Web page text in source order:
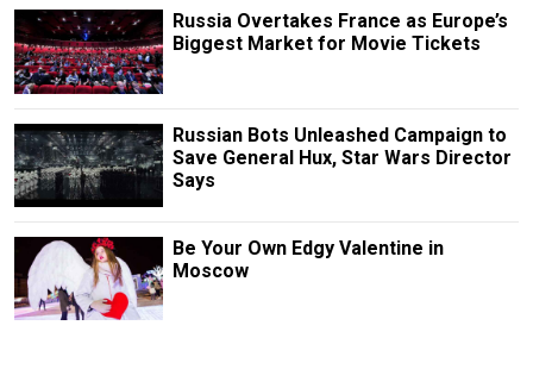
Russia Overtakes France as Europe’s
Biggest Market for Movie Tickets
Russian Bots Unleashed Campaign to
Save General Hux, Star Wars Director
Says
Be Your Own Edgy Valentine in
Moscow